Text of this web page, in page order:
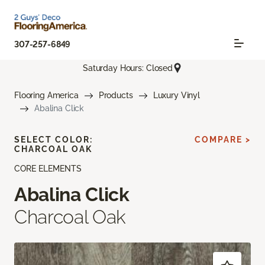
307-257-6849
Saturday Hours: Closed
Flooring America Products
Luxury Vinyl
Abalina Click
CORE ELEMENTS
Abalina Click
Charcoal Oak
SELECT COLOR:
CHARCOAL OAK
COMPARE >